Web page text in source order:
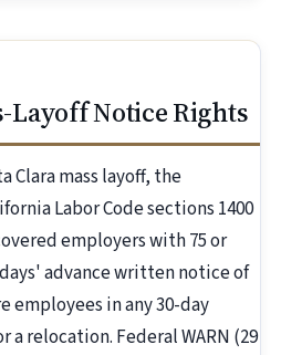
Layoff Notice Rights
Clara mass layoff, the
Labor Code sections 1400
employers with 75 or
advance written notice of
employees in any 30-day
relocation. Federal WARN (29